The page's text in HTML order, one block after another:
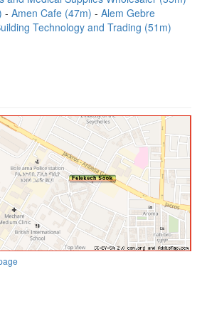
Amen Cafe (47m)
Alem Gebre
Technology and Trading (51m)